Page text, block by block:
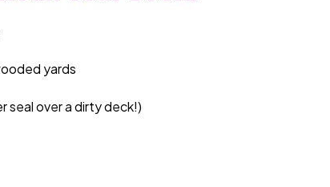
yards
seal over a dirty deck!)